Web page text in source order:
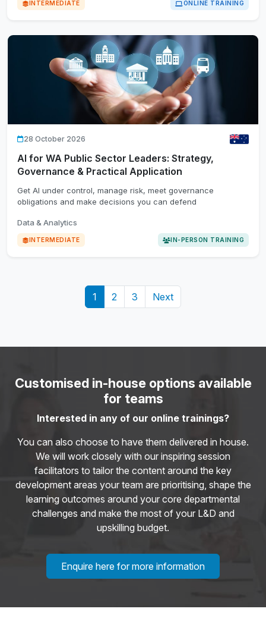
INTERMEDIATE ONLINE TRAINING
28 October 2026
AI for WA Public Sector Leaders: Strategy,
Governance & Practical Application
Get AI under control, manage risk, meet governance
obligations and make decisions you can defend
Data & Analytics
INTERMEDIATE IN-PERSON TRAINING
1 2 3 Next
Customised in-house options available
for teams
Interested in any of our online trainings?
You can also choose to have them delivered in house.
We will work closely with our inspiring session
facilitators to tailor the content around the key
development areas your team are prioritising, shape the
learning outcomes around your core departmental
challenges and make the most of your L&D and
upskilling budget.
Enquire here for more information